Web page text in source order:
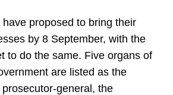
proposed to bring their
by 8 September, with the
to do the same. Five organs of
are listed as the
general, the